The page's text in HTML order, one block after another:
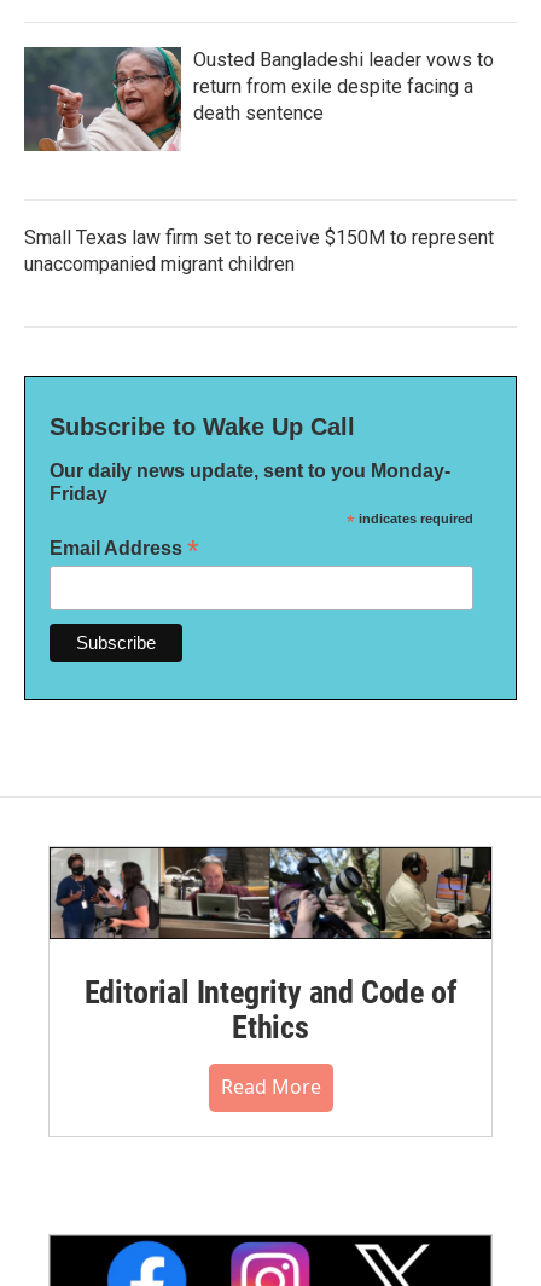
Ousted Bangladeshi leader vows to
return from exile despite facing a
death sentence
Small Texas law firm set to receive $150M to represent
unaccompanied migrant children
Subscribe to Wake Up Call
Our daily news update, sent to you Monday-
Friday
* indicates required
Email Address *
Editorial Integrity and Code of
Ethics
Read More